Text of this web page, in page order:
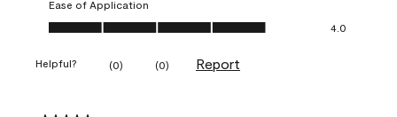
Ease of Application
Ease of Application, 4.0 out of 5
4.0
Helpful? (0) (0) Report